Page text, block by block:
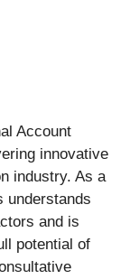
Account
innovative
industry. As a
understands
and is
potential of